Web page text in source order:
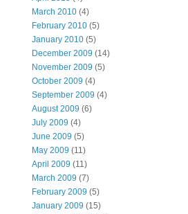
March 2010 (4)
February 2010 (5)
January 2010 (5)
December 2009 (14)
November 2009 (5)
October 2009 (4)
September 2009 (4)
August 2009 (6)
July 2009 (4)
June 2009 (5)
May 2009 (11)
April 2009 (11)
March 2009 (7)
February 2009 (5)
January 2009 (15)